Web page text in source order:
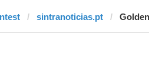
sintranoticias.pt